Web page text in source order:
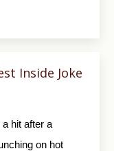
Inside Joke
hit after a
on hot